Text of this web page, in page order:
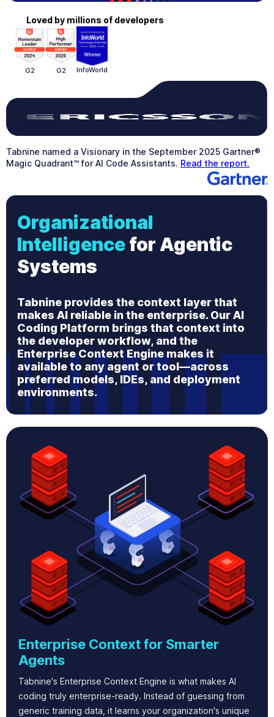
Loved by millions of developers
G2 G2 InfoWorld
Tabnine named a Visionary in the September 2025 Gartner®
Magic Quadrant™ for AI Code Assistants. Read the report.
Organizational
Intelligencefor Agentic
Systems
Tabnine provides the context layer that
makes AI reliable in the enterprise. Our AI
Coding Platform brings that context into
the developer workflow, and the
Enterprise Context Engine makes it
available to any agent or tool—across
preferred models, IDEs, and deployment
environments.
Enterprise Context for Smarter
Agents
Tabnine's Enterprise Context Engine is what makes AI
coding truly enterprise-ready. Instead of guessing from
generic training data, it learns your organization's unique